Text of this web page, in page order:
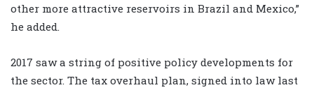
other more attractive reservoirs in Brazil and Mexico,”
he added.
2017 saw a string of positive policy developments for
the sector. The tax overhaul plan, signed into law last